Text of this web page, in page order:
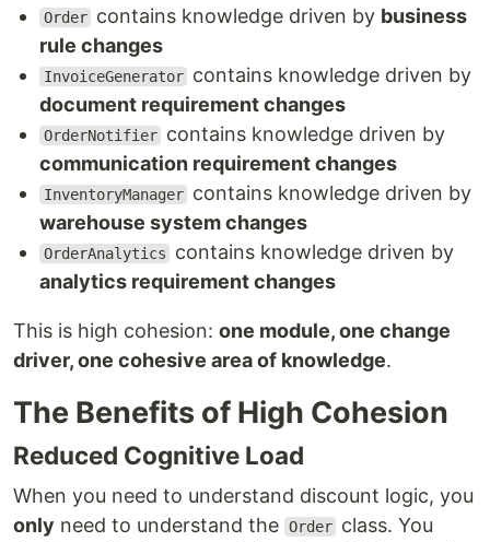
Order contains knowledge driven by business
rule changes
InvoiceGenerator contains knowledge driven by
document requirement changes
OrderNotifier contains knowledge driven by
communication requirement changes
InventoryManager contains knowledge driven by
warehouse system changes
OrderAnalytics
contains knowledge driven by
analytics requirement changes
This is high cohesion: one module, one change
driver, one cohesive area of knowledge.
The Benefits of High Cohesion
Reduced Cognitive Load
When you need to understand discount logic, you
only need to understand the Order class. You